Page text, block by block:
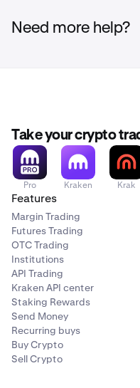
five digit transit
account.
Need more help?
Take your crypto
Pro Kraken Krak
Features
Margin Trading
Futures Trading
OTC Trading
Institutions
API Trading
Kraken API center
Staking Rewards
Send Money
Recurring buys
Buy Crypto
Sell Crypto